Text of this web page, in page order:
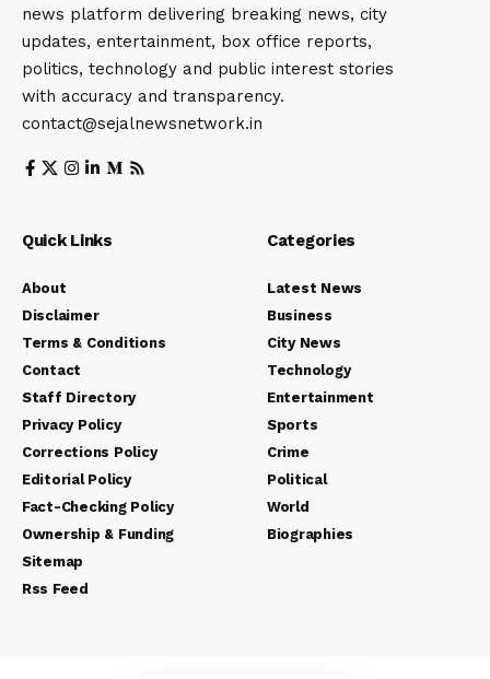
news platform delivering breaking news, city
updates, entertainment, box office reports,
politics, technology and public interest stories
with accuracy and transparency.
contact@sejalnewsnetwork.in
Quick Links
About
Disclaimer
Terms & Conditions
Contact
Staff Directory
Privacy Policy
Corrections Policy
Editorial Policy
Fact-Checking Policy
Ownership & Funding
Sitemap
Rss Feed
Categories
Latest News
Business
City News
Technology
Entertainment
Sports
Crime
Political
World
Biographies